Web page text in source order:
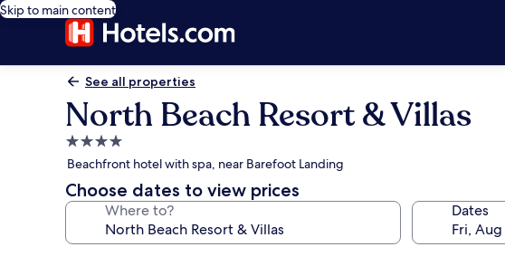
Skip to main content
See all properties
North Beach Resort & Villas
4.0
star
property
Beachfront hotel with spa, near Barefoot Landing
Choose dates to view prices
Where to? Dates